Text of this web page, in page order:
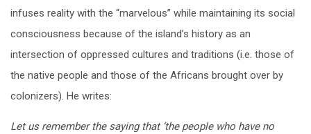
infuses reality with the “marvelous” while maintaining its social
consciousness because of the island’s history as an
intersection of oppressed cultures and traditions (i.e. those of
the native people and those of the Africans brought over by
colonizers). He writes:
Let us remember the saying that ‘the people who have no